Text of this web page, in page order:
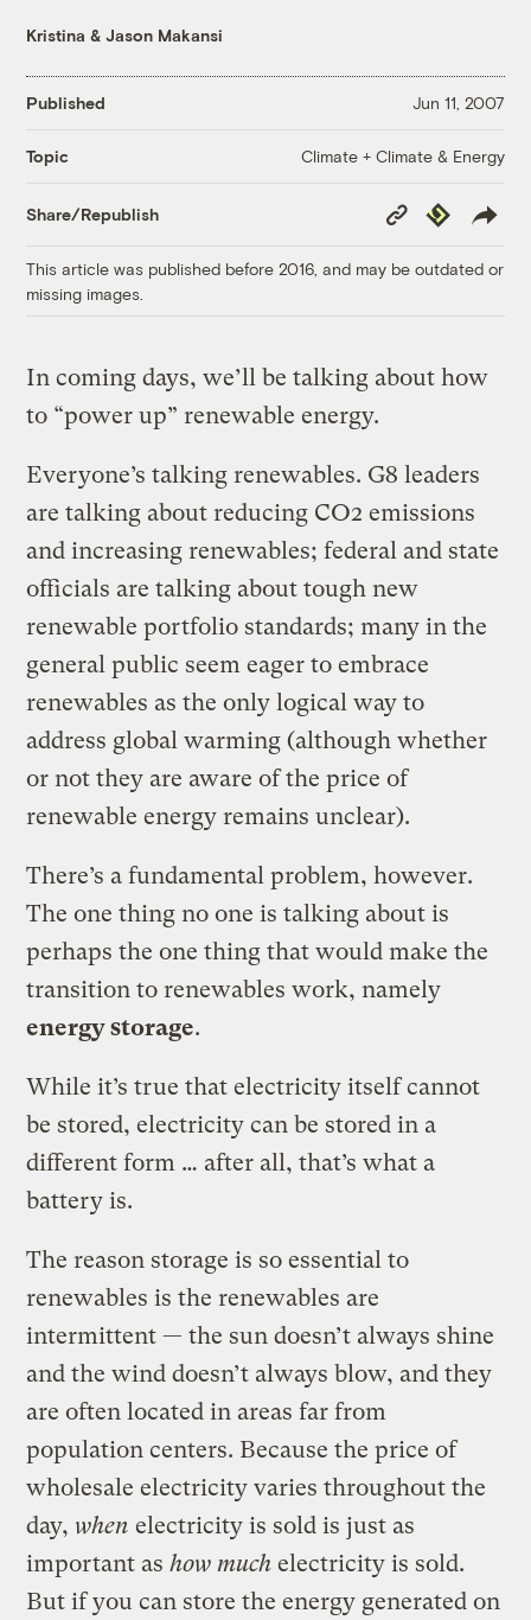
Kristina & Jason Makansi
Published Jun 11, 2007
Topic Climate + Climate & Energy
Share/Republish
Copy
Link
Republish
This article was published before 2016, and may be outdated or
missing images.
In coming days, we’ll be talking about how
to “power up” renewable energy.
Everyone’s talking renewables. G8 leaders
are talking about reducing CO2 emissions
and increasing renewables; federal and state
officials are talking about tough new
renewable portfolio standards; many in the
general public seem eager to embrace
renewables as the only logical way to
address global warming (although whether
or not they are aware of the price of
renewable energy remains unclear).
There’s a fundamental problem, however.
The one thing no one is talking about is
perhaps the one thing that would make the
transition to renewables work, namely
energy storage.
While it’s true that electricity itself cannot
be stored, electricity can be stored in a
different form … after all, that’s what a
battery is.
The reason storage is so essential to
renewables is the renewables are
intermittent — the sun doesn’t always shine
and the wind doesn’t always blow, and they
are often located in areas far from
population centers. Because the price of
wholesale electricity varies throughout the
day, when electricity is sold is just as
important ashow much electricity is sold.
But if you can store the energy generated on